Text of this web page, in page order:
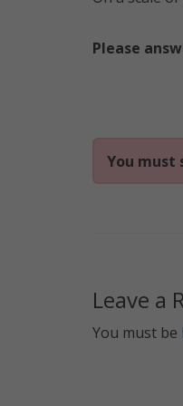
Please
You must
Leave a
You must be